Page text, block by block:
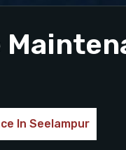
In Seelampur